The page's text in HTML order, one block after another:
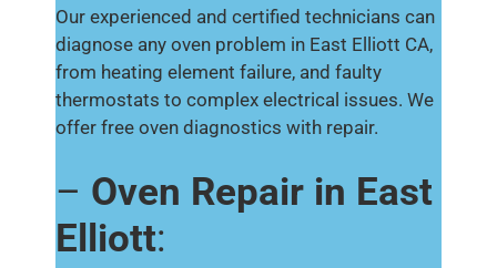
Our experienced and certified technicians can
diagnose any oven problem in East Elliott CA,
from heating element failure, and faulty
thermostats to complex electrical issues. We
offer free oven diagnostics with repair.
– Oven Repair in East
Elliott: